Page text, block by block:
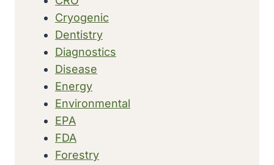
Cryogenic
Dentistry
Diagnostics
Disease
Energy
Environmental
EPA
FDA
Forestry